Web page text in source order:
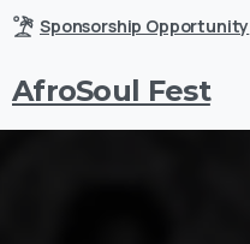
Sponsorship Opportunity
AfroSoul Fest